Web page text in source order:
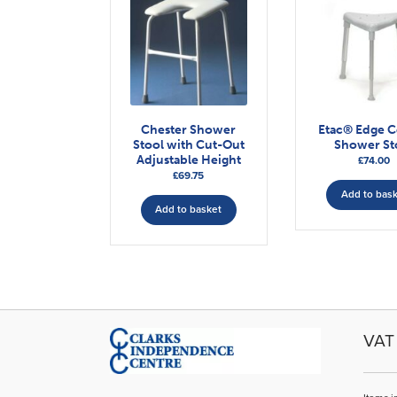
Chester Shower
Stool with Cut-Out
Adjustable Height
£69.75
Add to basket
Etac® Edge
Shower
£74.00
Add to